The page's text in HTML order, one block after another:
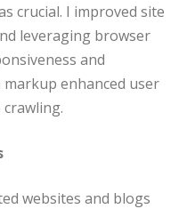
crucial. I improved site
leveraging browser
and
enhanced user
websites and blogs